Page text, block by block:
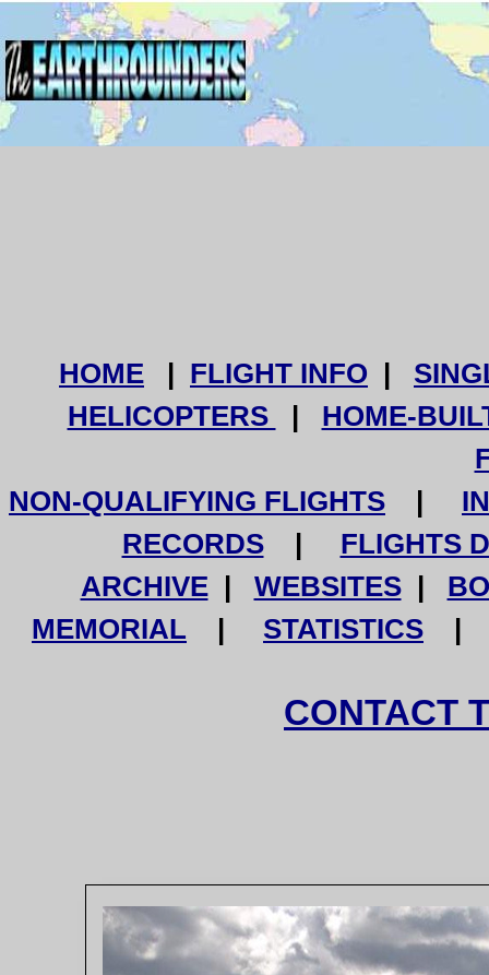
HOME | FLIGHT INFO |
HELICOPTERS
| HOME-
NON-QUALIFYING FLIGHTS |
RECORDS| FLIGHTS
ARCHIVE| WEBSITES|
MEMORIAL | STATISTICS
CONTACT